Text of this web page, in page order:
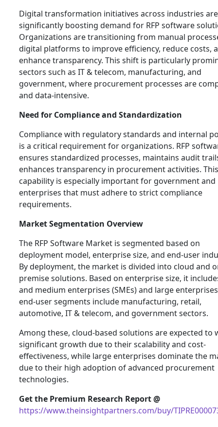
Digital transformation initiatives across industries are
significantly boosting demand for RFP software
Organizations are transitioning from manual
digital platforms to improve efficiency, reduce costs,
enhance transparency. This shift is particularly
sectors such as IT & telecom, manufacturing, and
government, where procurement processes are
and data-intensive.
Need for Compliance and Standardization
Compliance with regulatory standards and internal
is a critical requirement for organizations. RFP
ensures standardized processes, maintains audit
enhances transparency in procurement activities. This
capability is especially important for government and
enterprises that must adhere to strict compliance
requirements.
Market Segmentation Overview
The RFP Software Market is segmented based on
deployment model, enterprise size, and end-user
By deployment, the market is divided into cloud and
premise solutions. Based on enterprise size, it
and medium enterprises (SMEs) and large
end-user segments include manufacturing, retail,
automotive, IT & telecom, and government sectors.
Among these, cloud-based solutions are expected to
significant growth due to their scalability and cost-
effectiveness, while large enterprises dominate the
due to their high adoption of advanced procurement
technologies.
Get the Premium Research Report @
https://www.theinsightpartners.com/buy/